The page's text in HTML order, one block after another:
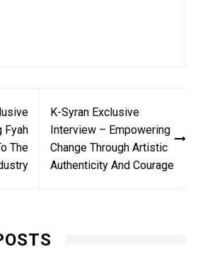
Fyah
The
K-Syran Exclusive
Interview – Empowering
Change Through Artistic
Authenticity And Courage